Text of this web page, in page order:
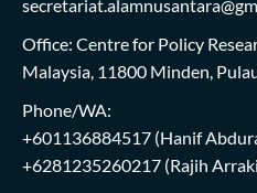
Office: Centre for Policy
Malaysia, 11800 Minden,
Phone/WA:
+601136884517 (Hanif
+6281235260217 (Rajih